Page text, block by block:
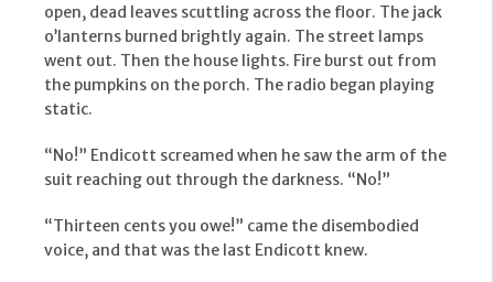
open, dead leaves scuttling across the floor. The jack
o’lanterns burned brightly again. The street lamps
went out. Then the house lights. Fire burst out from
the pumpkins on the porch. The radio began playing
static.
“No!” Endicott screamed when he saw the arm of the
suit reaching out through the darkness. “No!”
“Thirteen cents you owe!” came the disembodied
voice, and that was the last Endicott knew.